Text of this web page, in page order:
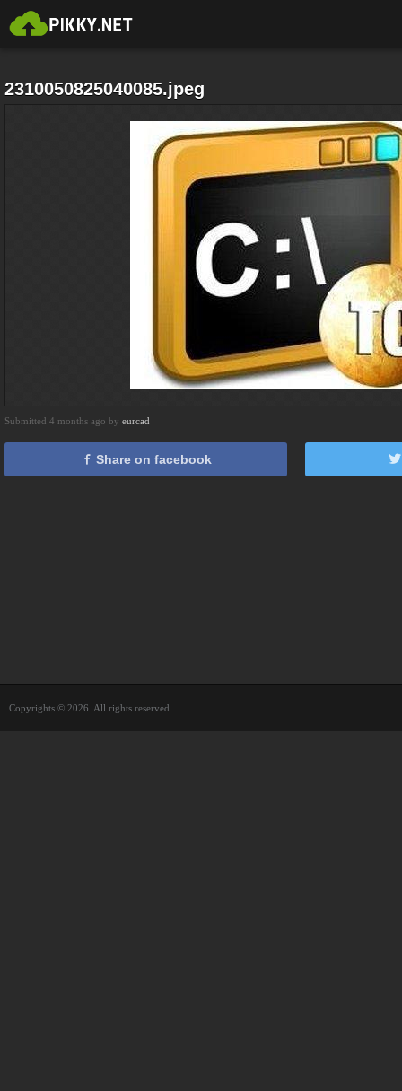
2310050825040085.jpeg
Submitted 4 months ago by eurcad
Share on facebook
Copyrights © 2026. All rights reserved.